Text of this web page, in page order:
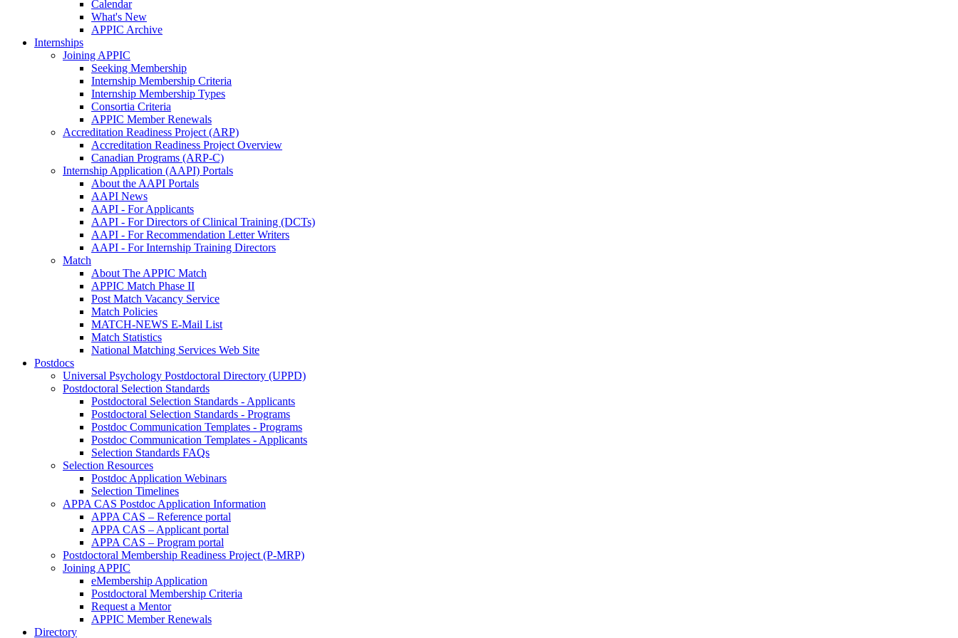
Calendar
What's New
APPIC Archive
Internships
Joining APPIC
Seeking Membership
Internship Membership Criteria
Internship Membership Types
Consortia Criteria
APPIC Member Renewals
Accreditation Readiness Project (ARP)
Accreditation Readiness Project Overview
Canadian Programs (ARP-C)
Internship Application (AAPI) Portals
About the AAPI Portals
AAPI News
AAPI - For Applicants
AAPI - For Directors of Clinical Training (DCTs)
AAPI - For Recommendation Letter Writers
AAPI - For Internship Training Directors
Match
About The APPIC Match
APPIC Match Phase II
Post Match Vacancy Service
Match Policies
MATCH-NEWS E-Mail List
Match Statistics
National Matching Services Web Site
Postdocs
Universal Psychology Postdoctoral Directory (UPPD)
Postdoctoral Selection Standards
Postdoctoral Selection Standards - Applicants
Postdoctoral Selection Standards - Programs
Postdoc Communication Templates - Programs
Postdoc Communication Templates - Applicants
Selection Standards FAQs
Selection Resources
Postdoc Application Webinars
Selection Timelines
APPA CAS Postdoc Application Information
APPA CAS – Reference portal
APPA CAS – Applicant portal
APPA CAS – Program portal
Postdoctoral Membership Readiness Project (P-MRP)
Joining APPIC
eMembership Application
Postdoctoral Membership Criteria
Request a Mentor
APPIC Member Renewals
Directory